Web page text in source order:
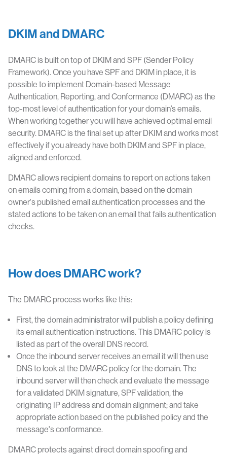
DKIM and DMARC
DMARC is built on top of DKIM and SPF (Sender Policy
Framework). Once you have SPF and DKIM in place, it is
possible to implement Domain-based Message
Authentication, Reporting, and Conformance (DMARC) as the
top-most level of authentication for your domain’s emails.
When working together you will have achieved optimal email
security. DMARC is the final set up after DKIM and works most
effectively if you already have both DKIM and SPF in place,
aligned and enforced.
DMARC allows recipient domains to report on actions taken
on emails coming from a domain, based on the domain
owner's published email authentication processes and the
stated actions to be taken on an email that fails authentication
checks.
How does DMARC work?
The DMARC process works like this:
First, the domain administrator will publish a policy defining
its email authentication instructions. This DMARC policy is
listed as part of the overall DNS record.
Once the inbound server receives an email it will then use
DNS to look at the DMARC policy for the domain. The
inbound server will then check and evaluate the message
for a validated DKIM signature, SPF validation, the
originating IP address and domain alignment; and take
appropriate action based on the published policy and the
message's conformance.
DMARC protects against direct domain spoofing and